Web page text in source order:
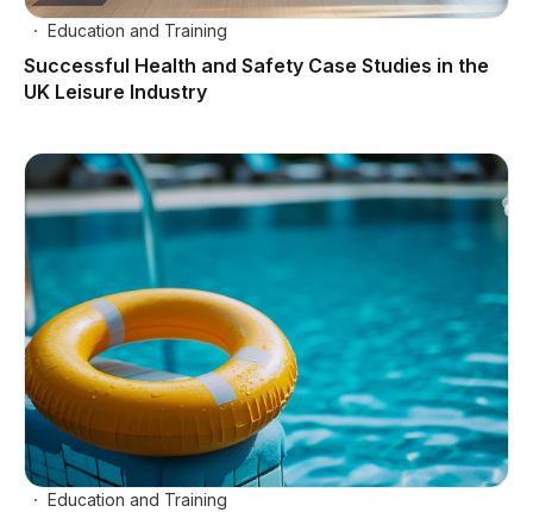
Education and Training
Successful Health and Safety Case Studies in the
UK Leisure Industry
Education and Training